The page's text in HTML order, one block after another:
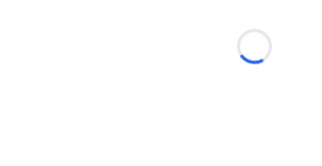
Loading...